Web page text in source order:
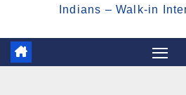
Indians – Walk-in